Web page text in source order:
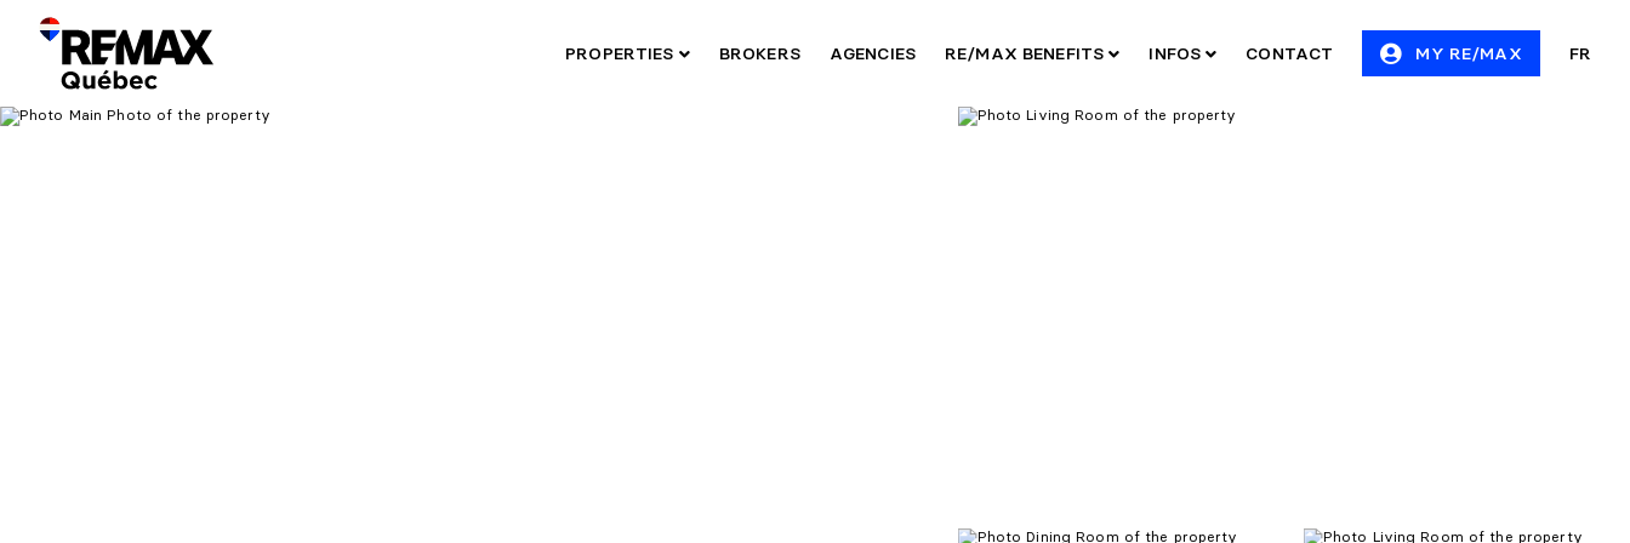
PROPERTIES BROKERS AGENCIES RE/MAX BENEFITS INFOS CONTACT MY RE/MAX FR